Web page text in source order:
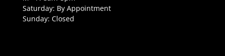
Saturday: By Appointment
Sunday: Closed